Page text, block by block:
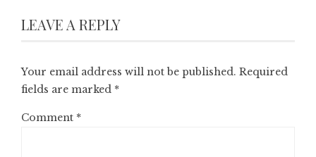
LEAVE A REPLY
Your email address will not be published. Required
fields are marked *
Comment *